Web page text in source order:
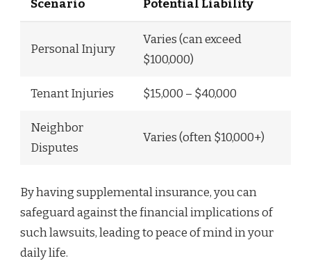
Scenario Potential Liability
Personal Injury
Varies (can exceed
$100,000)
Tenant Injuries $15,000 – $40,000
Neighbor
Disputes
Varies (often $10,000+)
By having supplemental insurance, you can
safeguard against the financial implications of
such lawsuits, leading to peace of mind in your
daily life.